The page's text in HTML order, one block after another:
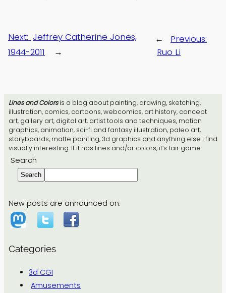
Lines and Colorsis a blog about painting, drawing, sketching,
illustration, comics, cartoons, webcomics, art history, concept
art, gallery art, digital art, artist tools and techniques, motion
graphics, animation, sci-fi and fantasy illustration, paleo art,
storyboards, matte painting, 3d graphics and anything else I find
visually interesting. If it has lines and/or colors, it’s fair game.
Search
Search
New posts are announced on:
Categories
3d CGI
Amusements
←
Previous:
Ruo Li
Next: Jeffrey Catherine Jones,
1944-2011
→